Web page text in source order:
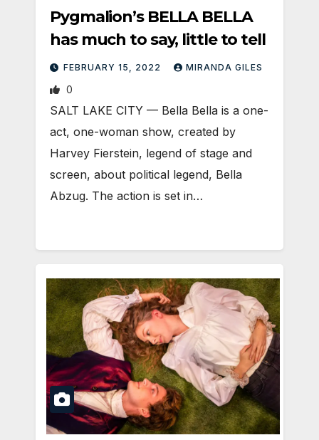
Pygmalion’s BELLA BELLA
has much to say, little to tell
FEBRUARY 15, 2022 MIRANDA GILES
0
SALT LAKE CITY — Bella Bella is a one-
act, one-woman show, created by
Harvey Fierstein, legend of stage and
screen, about political legend, Bella
Abzug. The action is set in…